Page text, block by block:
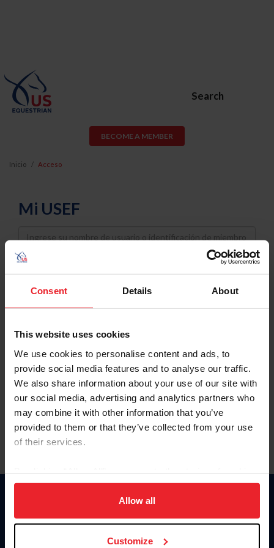
Consent Details About
This website uses cookies
We use cookies to personalise content and ads, to
provide social media features and to analyse our traffic.
We also share information about your use of our site with
our social media, advertising and analytics partners who
may combine it with other information that you’ve
provided to them or that they’ve collected from your use
of their services.
on your device to enhance site navigation, to analyze site
usage, and improve member experience. Click
more information.
Allow all
Customize
Search
BECOME A MEMBER
Inicio Acceso
Mi USEF
Username
Password
Keep me logged in
Olvidé el nombre de usuario o la identificación de membresía
Olvidé/Cambiar contraseña
To read this page in English, click here.
Donate
USET